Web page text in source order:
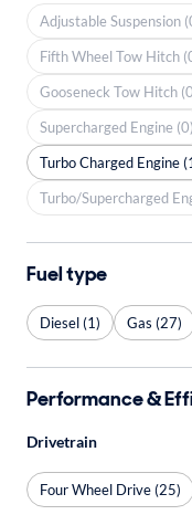
Adjustable Suspension
Fifth Wheel Tow Hitch
Gooseneck Tow Hitch
Supercharged Engine (0)
Turbo Charged Engine
Turbo/Supercharged
Fuel type
Diesel (1) Gas (27)
Performance &
Drivetrain
Four Wheel Drive (25)